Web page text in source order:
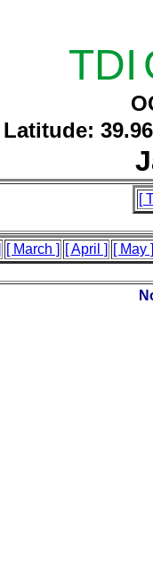
TDI
Latitude:
[
[ March ] [ April ] [ May ]